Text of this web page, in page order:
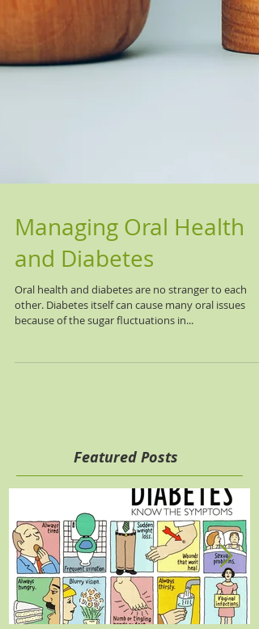
Managing Oral Health
and Diabetes
Oral health and diabetes are no stranger to each
because of the sugar fluctuations in...
Featured Posts